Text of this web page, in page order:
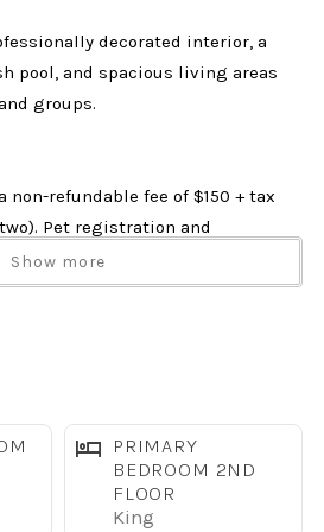
decorated interior, a
pool, and spacious living areas
groups.
non-refundable fee of $150 + tax
Pet registration and
policies are required after
24-hour security
with waterfall and waterslide
Show more
PRIMARY
BEDROOM 2ND
FLOOR
King